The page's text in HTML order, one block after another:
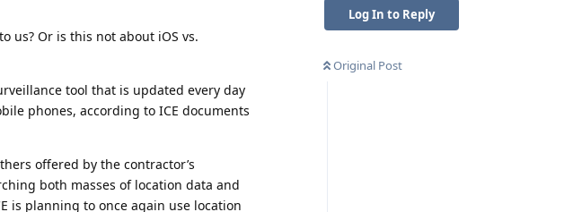
Log In to Reply
Original Post
us? Or is this not about iOS vs.
tool that is updated every day
phones, according to ICE documents
offered by the contractor’s
both masses of location data and
is planning to once again use location